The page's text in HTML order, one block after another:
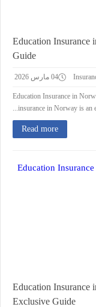
Education Insurance
Guide
04 مارس 2026
Education Insurance in
insurance in Norway is an
Read more
Education Insurance
Exclusive Guide